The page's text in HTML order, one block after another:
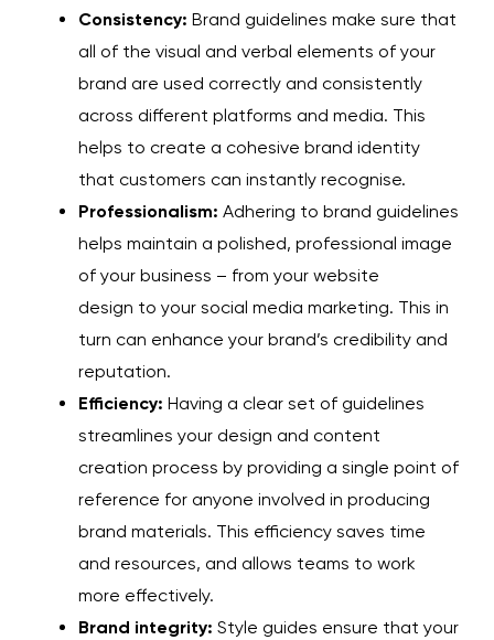
Consistency: Brand guidelines make sure that
all of the visual and verbal elements of your
brand are used correctly and consistently
across different platforms and media. This
helps to create a cohesive brand identity
that customers can instantly recognise.
Professionalism: Adhering to brand guidelines
helps maintain a polished, professional image
of your business – from your website
design to your social media marketing. This in
turn can enhance your brand’s credibility and
reputation.
Efficiency: Having a clear set of guidelines
streamlines your design and content
creation process by providing a single point of
reference for anyone involved in producing
brand materials. This efficiency saves time
and resources, and allows teams to work
more effectively.
Brand integrity: Style guides ensure that your